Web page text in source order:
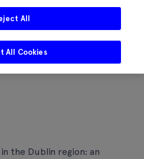
the Dublin region: an
All
All Cookies